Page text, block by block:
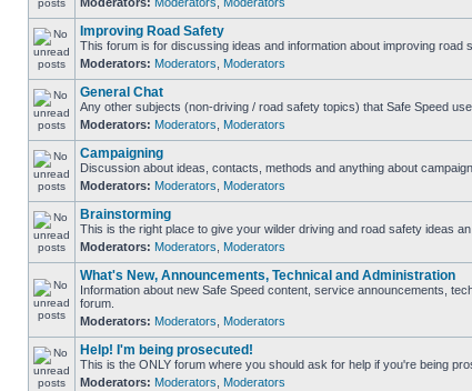
Improving Road Safety
This forum is for discussing ideas and information about improving road
Moderators: Moderators Moderators
General Chat
Any other subjects (non-driving / road safety topics) that Safe Speed
Moderators: Moderators Moderators
Campaigning
Discussion about ideas, contacts, methods and anything about
Moderators: Moderators Moderators
Brainstorming
This is the right place to give your wilder driving and road safety ideas
Moderators: Moderators Moderators
What's New, Announcements, Technical and Administration
Information about new Safe Speed content, service announcements,
forum.
Moderators: Moderators Moderators
Help! I'm being prosecuted!
This is the ONLY forum where you should ask for help if you're being
Moderators: Moderators Moderators